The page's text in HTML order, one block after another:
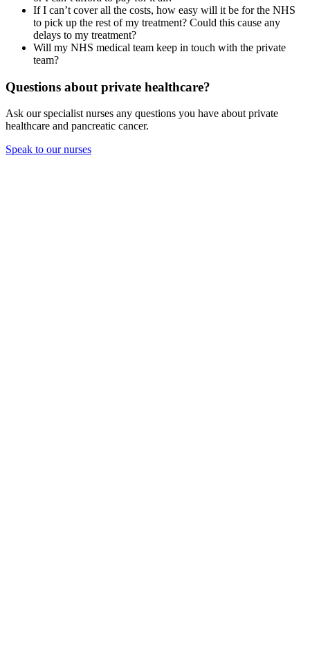
If I can’t cover all the costs, how easy will it be for the NHS
to pick up the rest of my treatment? Could this cause any
delays to my treatment?
Will my NHS medical team keep in touch with the private
team?
Questions about private healthcare?
Ask our specialist nurses any questions you have about private
healthcare and pancreatic cancer.
Speak to our nurses